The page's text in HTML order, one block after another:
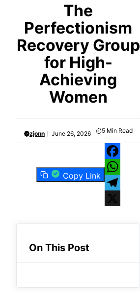
The
Perfectionism
Recovery Group
for High-
Achieving
Women
zjonn June 26, 2026 5 Min Read
Copy Link
Facebook
WhatsApp
Telegram
On This Post